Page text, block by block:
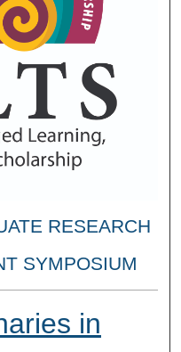
RESEARCH
SYMPOSIUM
in